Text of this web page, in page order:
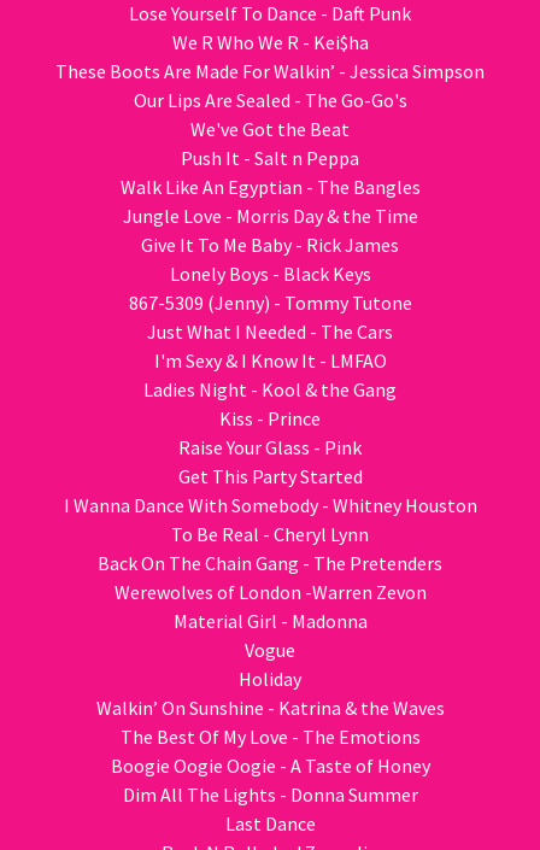
Lose Yourself To Dance - Daft Punk
We R Who We R - Kei$ha
These Boots Are Made For Walkin’ - Jessica Simpson
Our Lips Are Sealed - The Go-Go's
We've Got the Beat
Push It - Salt n Peppa
Walk Like An Egyptian - The Bangles
Jungle Love - Morris Day & the Time
Give It To Me Baby - Rick James
Lonely Boys - Black Keys
867-5309 (Jenny) - Tommy Tutone
Just What I Needed - The Cars
I'm Sexy & I Know It - LMFAO
Ladies Night - Kool & the Gang
Kiss - Prince
Raise Your Glass - Pink
Get This Party Started
I Wanna Dance With Somebody - Whitney Houston
To Be Real - Cheryl Lynn
Back On The Chain Gang - The Pretenders
Werewolves of London -Warren Zevon
Material Girl - Madonna
Vogue
Holiday
Walkin’ On Sunshine - Katrina & the Waves
The Best Of My Love - The Emotions
Boogie Oogie Oogie - A Taste of Honey
Dim All The Lights - Donna Summer
Last Dance